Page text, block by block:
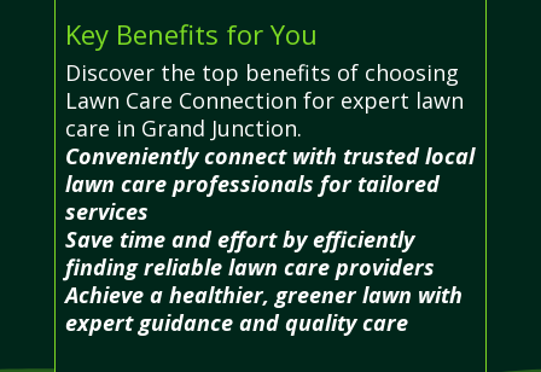
Key Benefits for You
Discover the top benefits of choosing
Lawn Care Connection for expert lawn
care in Grand Junction.
Conveniently connect with trusted local
lawn care professionals for tailored
services
Save time and effort by efficiently
finding reliable lawn care providers
Achieve a healthier, greener lawn with
expert guidance and quality care